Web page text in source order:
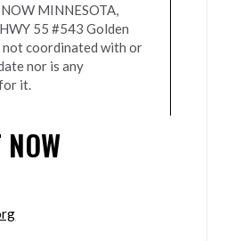
MINNESOTA,
55 #543 Golden
not coordinated with or
nor is any
it.